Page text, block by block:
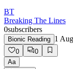
BT
Breaking The Lines
0subscribers
Bionic Reading 1
0
0
Aa